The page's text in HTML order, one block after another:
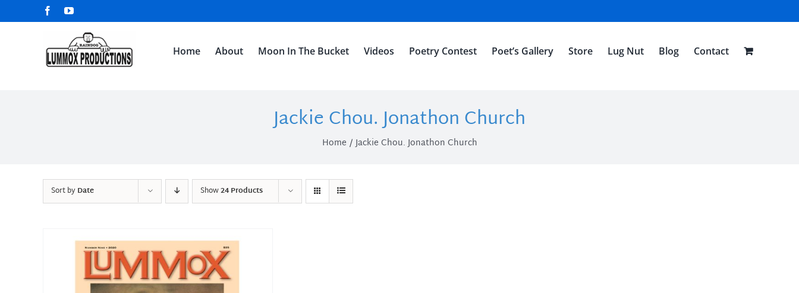
to
FacebookYouTube
Home About Moon In The Bucket Videos Poetry Contest Poet’s Gallery Store Lug Nut Blog Contact
Jackie Chou. Jonathon Church
Home Jackie Chou. Jonathon Church
Sort byDate Show24 Products